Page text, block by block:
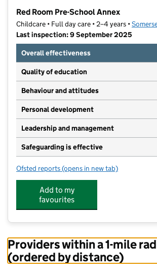
Red Room Pre-School Annex
Childcare • Full day care • 2–4 years •
Last inspection: 9 September 2025
Overall effectiveness
Quality of education
Behaviour and attitudes
Personal development
Leadership and management
Safeguarding is effective
Ofsted reports for Red Room Pre-School Annex
(opens in new tab)
Add to my
favourites
Providers within a 1-mile
(ordered by distance)